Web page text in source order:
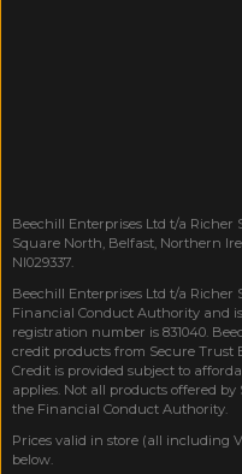
Beechill Enterprises Ltd t/a Richer
Square North, Belfast, Northern
NI029337.
Beechill Enterprises Ltd t/a
Financial Conduct Authority and
registration number is 831040.
credit products from Secure Trust
Credit is provided subject to
applies. Not all products offered
the Financial Conduct Authority.
Prices valid in store (all including
below.